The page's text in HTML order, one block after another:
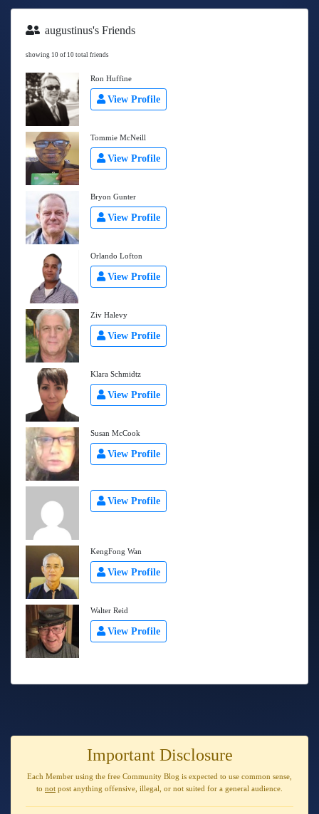
augustinus's Friends
showing 10 of 10 total friends
Ron Huffine
View Profile
Tommie McNeill
View Profile
Bryon Gunter
View Profile
Orlando Lofton
View Profile
Ziv Halevy
View Profile
Klara Schmidtz
View Profile
Susan McCook
View Profile
View Profile
KengFong Wan
View Profile
Walter Reid
View Profile
Important Disclosure
Each Member using the free Community Blog is expected to use common sense
to not post anything offensive, illegal, or not suited for a general audience